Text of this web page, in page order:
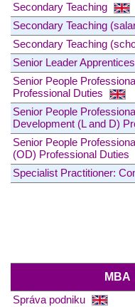
Secondary Teaching
Secondary Teaching
Secondary Teaching
Senior Leader
Senior People
Professional Duties
Senior People
Development (L and D)
Senior People
(OD) Professional Duties
Specialist Practitioner:
MBA
Správa podniku